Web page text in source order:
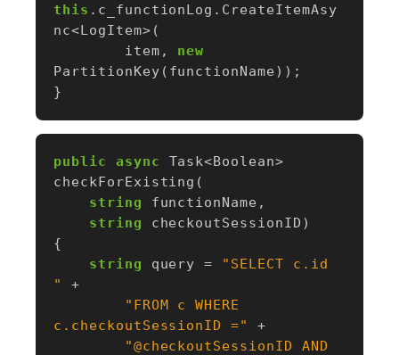
this . c_functionLog . CreateItemAsy
nc<LogItem>(
item ,
new
PartitionKey ( functionName ));
}
public async Task<Boolean>
checkForExisting (
string
functionName ,
string
checkoutSessionID )
{
string
query =
"SELECT c.id
"
+
"FROM c WHERE
c.checkoutSessionID ="
+
"@checkoutSessionID AND